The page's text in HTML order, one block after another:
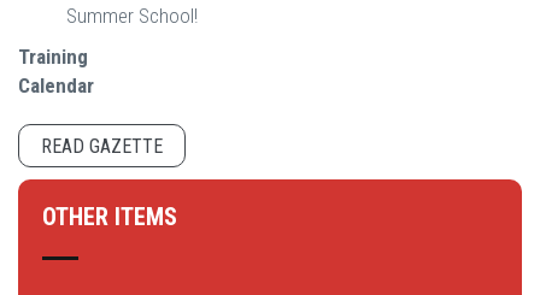
Summer School!
Training
Calendar
READ GAZETTE
OTHER ITEMS